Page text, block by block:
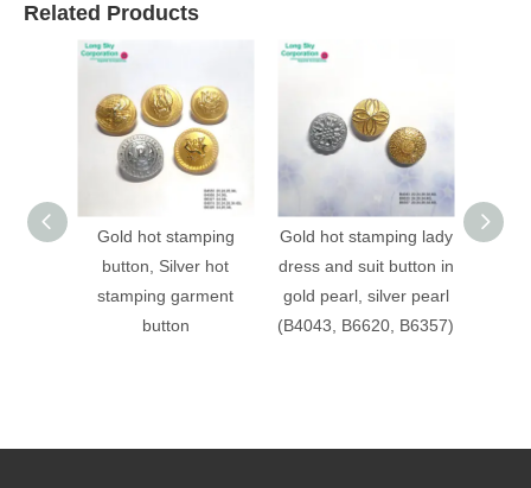
Related Products
Gold hot stamping
button, Silver hot
stamping garment
button
Gold hot stamping lady
dress and suit button in
gold pearl, silver pearl
(B4043, B6620, B6357)